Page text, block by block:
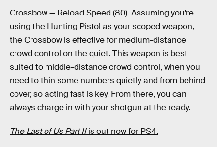
Crossbow — Reload Speed (80). Assuming you're
using the Hunting Pistol as your scoped weapon,
the Crossbow is effective for medium-distance
crowd control on the quiet. This weapon is best
suited to middle-distance crowd control, when you
need to thin some numbers quietly and from behind
cover, so acting fast is key. From there, you can
always charge in with your shotgun at the ready.
The Last of Us Part IIis out now for PS4.